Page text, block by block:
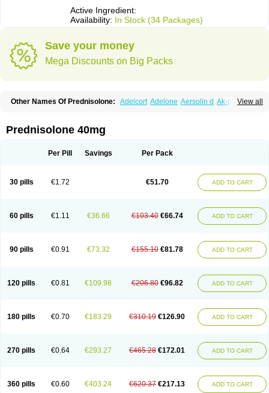
Active Ingredient:
Availability: In Stock (34 Packages)
Save your money
Mega Discounts on Big Packs
View all
Other Names Of Prednisolone: Adelcort Adelone Aersolin d Ak-pred
Cortico-sol Cortisal Cortisol
Deltacortenesol Deltacortril Deltahydrocortisone
Econopred Emsolone Encortolon Estilsona
Infectocortikrupp Inflanefran Insolone Intalsolone
Klismacort
Kohakusanin Lepicortinolo
Lidomex kowa
Nurisolon
Ocupred Oftalmol Omnipred Ophtapred Optipred
Orapred
Orapred odt Panafcortelone Paracortol Parisilon
Pediacort
Predinga
Predlone Predmix Prednefrin Prednesol Predni
Prednicortil
Prednigalen Prednihexal Predni h tablinen
Predniliderm
Prednizolons Predohan Predonema Predonine Predsim Predsol
Predsolets
Preflam Prelon Prelone Premandol Prenin Prenolone Preson
Soluble prednisolone
Solupred Sopacortelone Sophipren
Spiricort
Sterolone Ultracortenol Vasocidin Walesolone
Wysolone
Prednisolone 40mg
Per Pill Savings Per Pack
30 pills €1.72 €51.70 ADD TO CART
60 pills €1.11 €36.66 €103.40 €66.74 ADD TO CART
90 pills €0.91 €73.32 €155.10 €81.78 ADD TO CART
120 pills €0.81 €109.98 €206.80 €96.82 ADD TO CART
180 pills €0.70 €183.29 €310.19 €126.90 ADD TO CART
270 pills €0.64 €293.27 €465.28 €172.01 ADD TO CART
360 pills €0.60 €403.24 €620.37 €217.13 ADD TO CART